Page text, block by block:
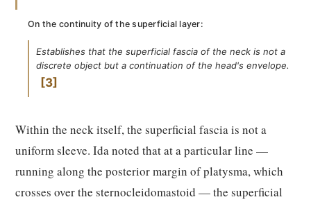
On the continuity of the superficial layer:
Establishes that the superficial fascia of the neck is not a
discrete object but a continuation of the head's envelope.
3
Within the neck itself, the superficial fascia is not a
uniform sleeve. Ida noted that at a particular line —
running along the posterior margin of platysma, which
crosses over the sternocleidomastoid — the superficial